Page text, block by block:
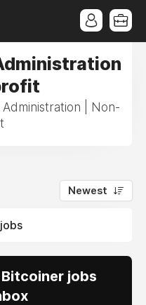
| Non-
Newest
jobs